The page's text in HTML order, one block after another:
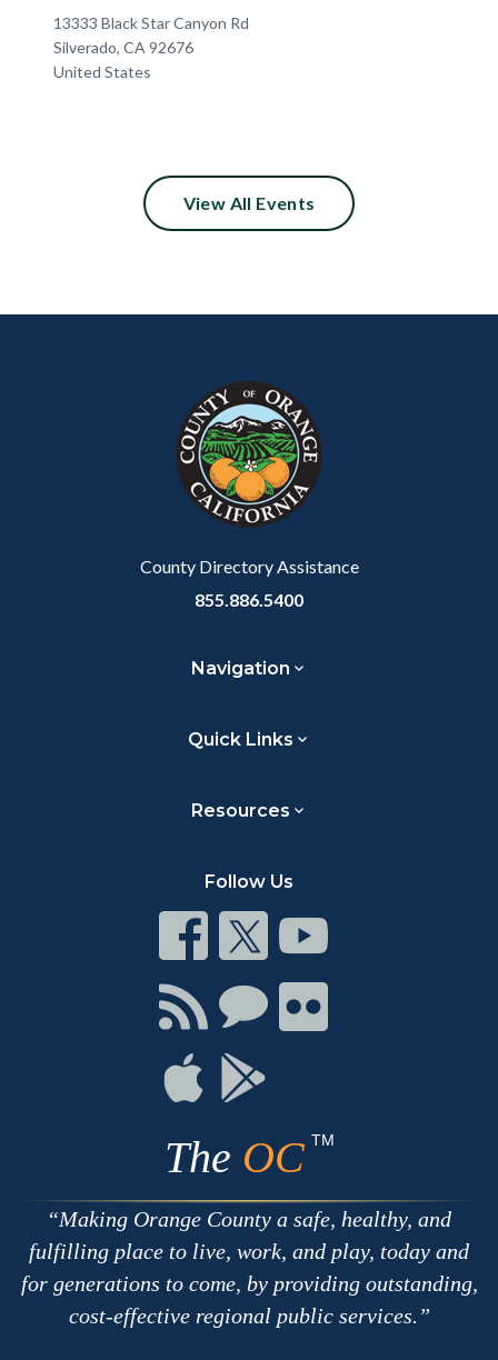
Location
Address
13333 Black Star Canyon Rd
Silverado, CA 92676
United States
View All Events
County Directory Assistance
855.886.5400
Navigation
Quick Links
Resources
Follow Us
Connect
on
Facebook
Connect
on
Twitter
Connect
on
Youtube
Connect
with
RSS
Connect
Chat
Connect
on
Connect
on
Apple
Connect
The OC TM
Making Orange County a safe, healthy, and
fulfilling place to live, work, and play, today and
for generations to come, by providing outstanding,
cost-effective regional public services.